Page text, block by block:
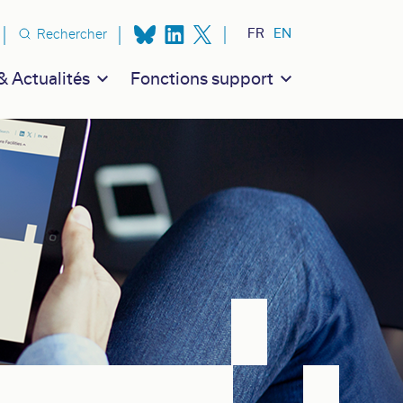
Actualités Fonctions support
secondaire
Rechercher FR EN